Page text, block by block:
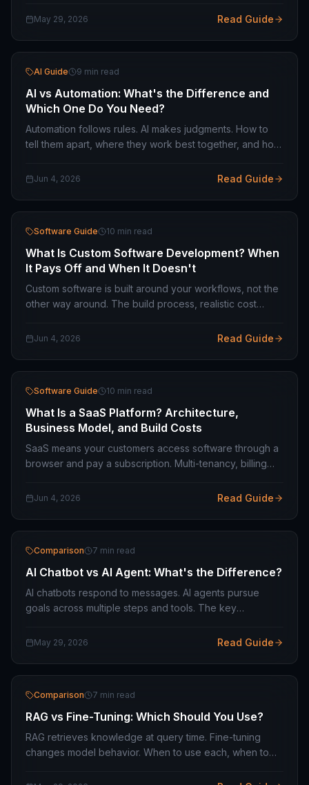
what does not.
May 29, 2026 Read Guide
AI Guide 9 min read
AI vs Automation: What's the Difference and
Which One Do You Need?
Automation follows rules. AI makes judgments. How to
tell them apart, where they work best together, and how
needs.
Jun 4, 2026 Read Guide
Software Guide 10 min read
What Is Custom Software Development? When
It Pays Off and When It Doesn't
Custom software is built around your workflows, not the
other way around. The build process, realistic cost
is the smarter choice.
Jun 4, 2026 Read Guide
Software Guide 10 min read
What Is a SaaS Platform? Architecture,
Business Model, and Build Costs
SaaS means your customers access software through a
browser and pay a subscription. Multi-tenancy, billing
model considerations.
Jun 4, 2026 Read Guide
Comparison 7 min read
AI Chatbot vs AI Agent: What's the Difference?
AI chatbots respond to messages. AI agents pursue
goals across multiple steps and tools. The key
business use case.
May 29, 2026 Read Guide
Comparison 7 min read
RAG vs Fine-Tuning: Which Should You Use?
RAG retrieves knowledge at query time. Fine-tuning
changes model behavior. When to use each, when to
your AI project.